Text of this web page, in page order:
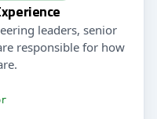
leaders, senior
responsible for how